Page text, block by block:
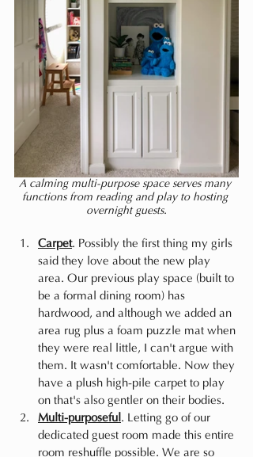
A calming multi-purpose space serves many
functions from reading and play to hosting
overnight guests.
Carpet. Possibly the first thing my girls
said they love about the new play
area. Our previous play space (built to
be a formal dining room) has
hardwood, and although we added an
area rug plus a foam puzzle mat when
they were real little, I can't argue with
them. It wasn't comfortable. Now they
have a plush high-pile carpet to play
on that's also gentler on their bodies.
Multi-purposeful . Letting go of our
dedicated guest room made this entire
room reshuffle possible. We are so